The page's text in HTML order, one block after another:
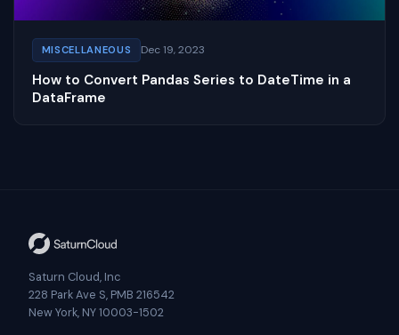
MISCELLANEOUS Dec 19, 2023
How to Convert Pandas Series to DateTime in a
DataFrame
Saturn Cloud, Inc
228 Park Ave S, PMB 216542
New York, NY 10003-1502